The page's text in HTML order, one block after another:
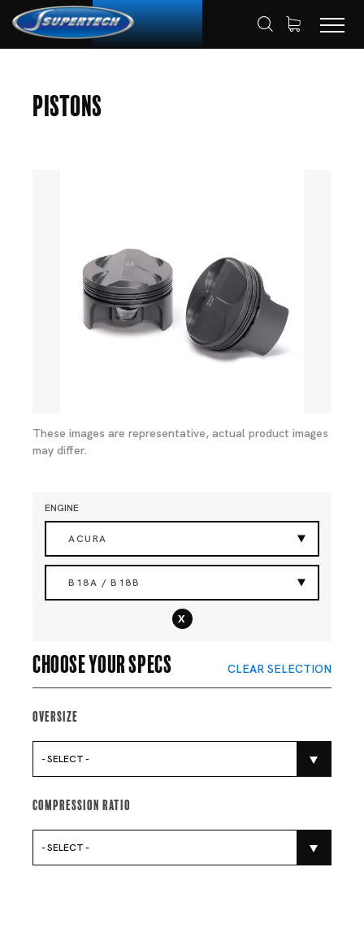
Pistons
These images are representative, actual product images
may differ.
ENGINE
ACURA
B18A / B18B
x
Choose your specs CLEAR SELECTION
Oversize
- SELECT -
Compression Ratio
- SELECT -